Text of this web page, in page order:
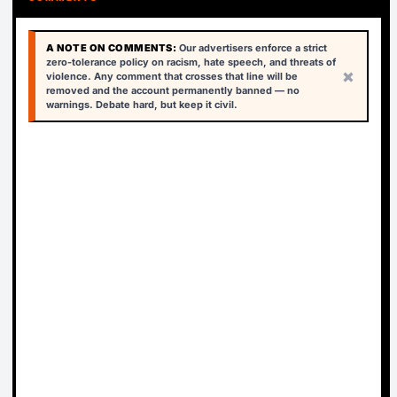
A NOTE ON COMMENTS: Our advertisers enforce a strict
zero-tolerance policy on racism, hate speech, and threats of
violence. Any comment that crosses that line will be
removed and the account permanently banned — no
warnings. Debate hard, but keep it civil.
×